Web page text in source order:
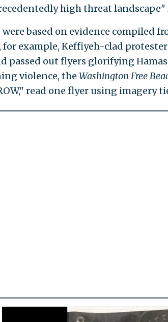
high threat landscape"
based on evidence compiled
for example, Keffiyeh-clad
passed out flyers glorifying
violence, the Washington Free
read one flyer using imagery